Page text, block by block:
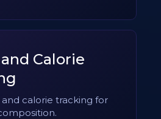
Calorie
calorie tracking for